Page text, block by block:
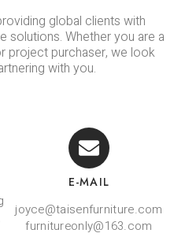
global clients with
solutions. Whether you are a
project purchaser, we look
with you.
E-MAIL
joyce@taisenfurniture.com
furnitureonly@163.com